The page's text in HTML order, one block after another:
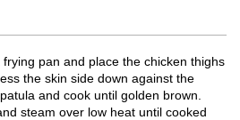
frying pan and place the chicken thighs
the skin side down against the
and cook until golden brown.
steam over low heat until cooked